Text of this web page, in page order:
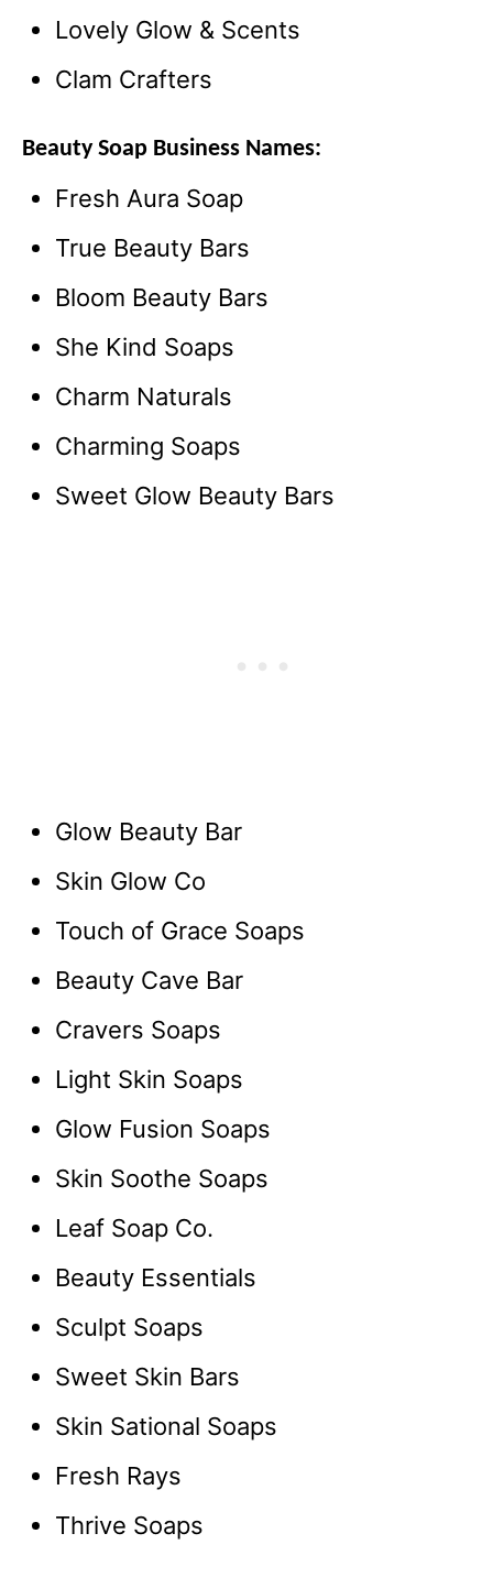
Lovely Glow & Scents
Clam Crafters
Beauty Soap Business Names:
Fresh Aura Soap
True Beauty Bars
Bloom Beauty Bars
She Kind Soaps
Charm Naturals
Charming Soaps
Sweet Glow Beauty Bars
Glow Beauty Bar
Skin Glow Co
Touch of Grace Soaps
Beauty Cave Bar
Cravers Soaps
Light Skin Soaps
Glow Fusion Soaps
Skin Soothe Soaps
Leaf Soap Co.
Beauty Essentials
Sculpt Soaps
Sweet Skin Bars
Skin Sational Soaps
Fresh Rays
Thrive Soaps